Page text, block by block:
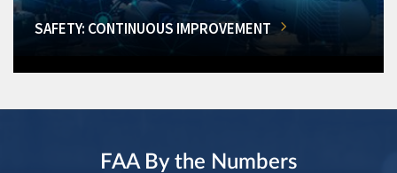
SAFETY: CONTINUOUS IMPROVEMENT
FAA By the Numbers